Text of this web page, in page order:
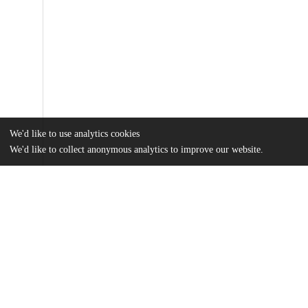
We'd like to use analytics cookies
We'd like to collect anonymous analytics to improve our website.